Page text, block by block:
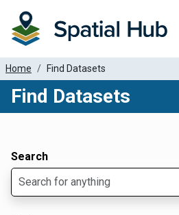
Home Find Datasets
Find Datasets
Search